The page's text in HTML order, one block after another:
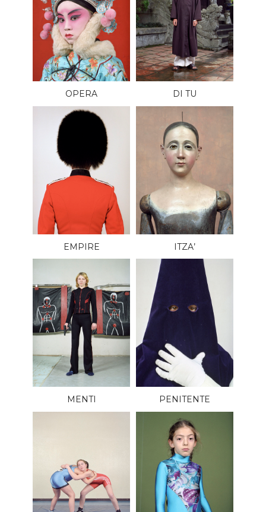
OPERA DI TU
EMPIRE ITZA’
MENTI PENITENTE